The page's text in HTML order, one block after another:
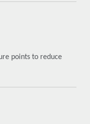
points to reduce